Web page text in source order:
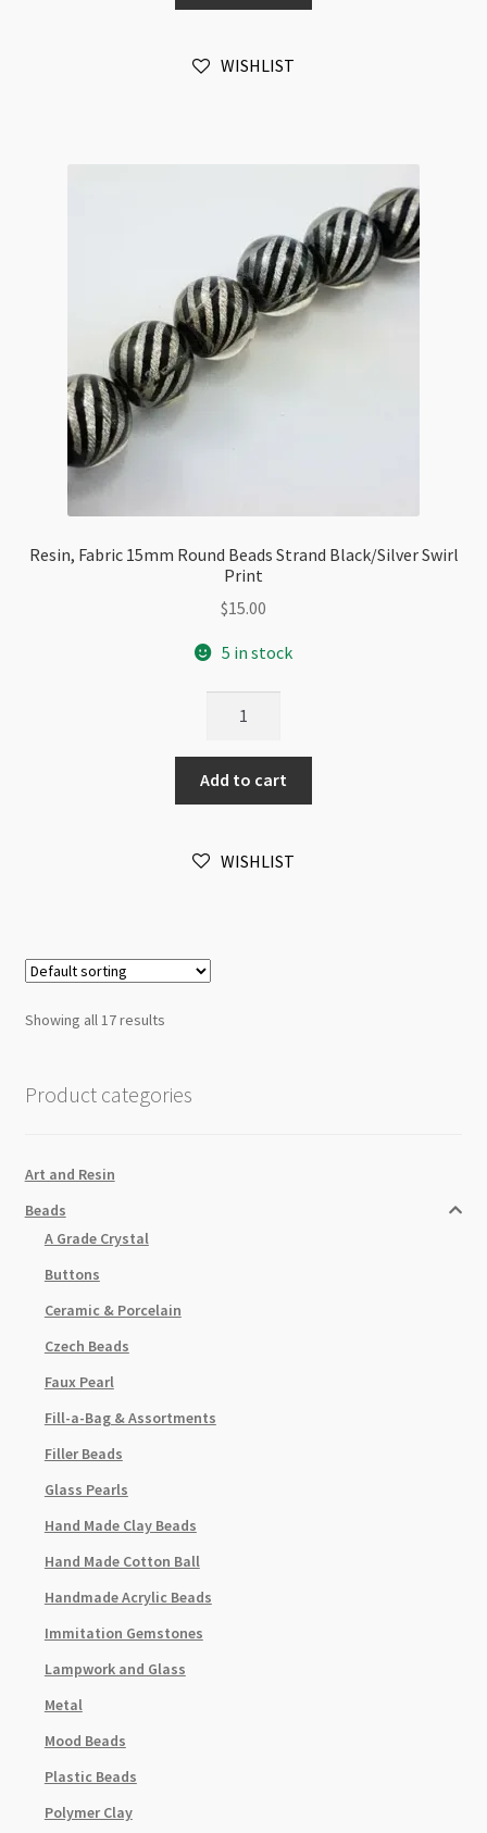
Hand
quantity
WISHLIST
Resin, Fabric 15mm Round Beads Strand Black/Silver Swirl
Print
$15.00
5 in stock
15mm
Round
Beads
Black/Silver
Add to cart
WISHLIST
Showing all 17 results
Product categories
Art and Resin
Beads
A Grade Crystal
Buttons
Ceramic & Porcelain
Czech Beads
Faux Pearl
Fill-a-Bag & Assortments
Filler Beads
Glass Pearls
Hand Made Clay Beads
Hand Made Cotton Ball
Handmade Acrylic Beads
Immitation Gemstones
Lampwork and Glass
Metal
Mood Beads
Plastic Beads
Polymer Clay